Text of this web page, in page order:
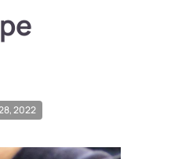
2022